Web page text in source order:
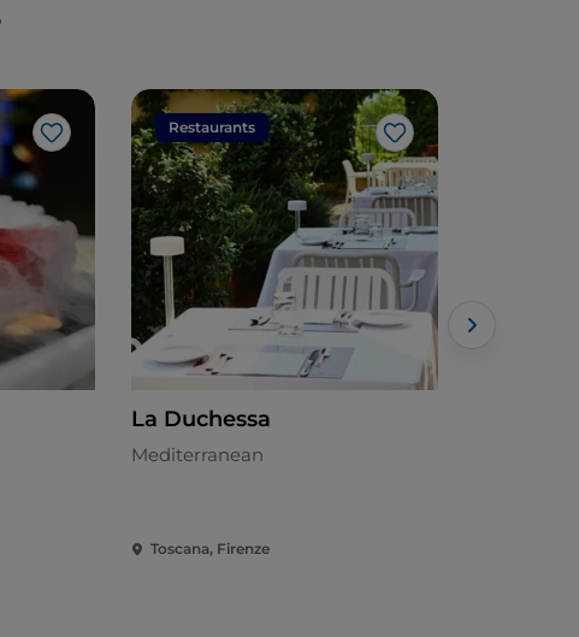
Like
Restaurants
Like
La Duchessa
Mediterranean
Toscana, Firenze